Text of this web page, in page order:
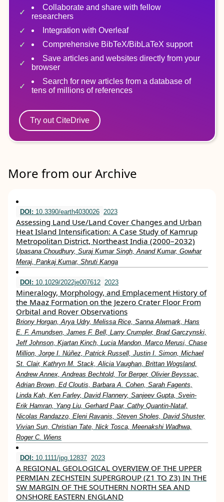
Collaborate and share with fellow
researchers
Integration with Overleaf
Comprehensive BibTeX/BibLaTeX support
Save articles and websites directly from your
browser
Search for new articles from a database of
tens of millions of references
Try out CiteDrive
More from our Archive
DOI: 10.3390/earth4030026 2023
Assessing Land Use/Land Cover Changes and Urban
Heat Island Intensification: A Case Study of Kamrup
Metropolitan District, Northeast India (2000–2032)
Upasana Choudhury, Suraj Kumar Singh, Anand Kumar, Gowhar
Meraj, Pankaj Kumar, Shruti Kanga
DOI: 10.1029/2022je007612 2023
Mineralogy, Morphology, and Emplacement History of
the Maaz Formation on the Jezero Crater Floor From
Orbital and Rover Observations
Briony Horgan, Arya Udry, Melissa Rice, Sanna Alwmark, Hans
E. F. Amundsen, James F. Bell, Larry Crumpler, Brad Garczynski,
Jeff Johnson, Kjartan Kinch, Lucia Mandon, Marco Merusi, Chase
Million, Jorge I. Núñez, Patrick Russell, Justin I. Simon, Michael
St. Clair, Kathryn M. Stack, Alicia Vaughan, Brittan Wogsland,
Andrew Annex, Andreas Bechtold, Tor Berger, Olivier Beyssac,
Adrian Brown, Ed Cloutis, Barbara A. Cohen, Sarah Fagents,
Linda Kah, Ken Farley, David Flannery, Sanjeev Gupta, Svein‐
Erik Hamran, Yang Liu, Gerhard Paar, Cathy Quantin‐Nataf,
Nicolas Randazzo, Eleni Ravanis, Steven Sholes, David Shuster,
Vivian Sun, Christian Tate, Nick Tosca, Meenakshi Wadhwa,
Roger C. Wiens
DOI: 10.1111/jpg.12837 2023
A REGIONAL GEOLOGICAL OVERVIEW OF THE UPPER
PERMIAN ZECHSTEIN SUPERGROUP (Z1 TO Z3) IN THE
SW MARGIN OF THE SOUTHERN NORTH SEA AND
ONSHORE EASTERN ENGLAND